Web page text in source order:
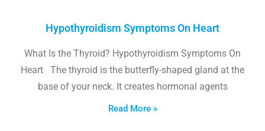
Hypothyroidism Symptoms On Heart
What Is the Thyroid? Hypothyroidism Symptoms On
Heart The thyroid is the butterfly-shaped gland at the
base of your neck. It creates hormonal agents
Read More »